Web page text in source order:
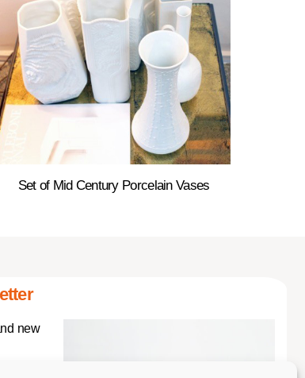
Set of Mid Century Porcelain Vases
new